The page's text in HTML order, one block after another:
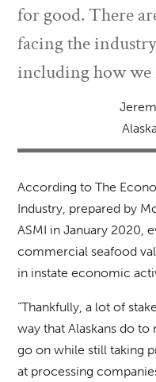
for good. There
facing the
including how we
According to The
Industry, prepared by
ASMI in January 2020,
commercial seafood
in instate economic
“Thankfully, a lot of
way that Alaskans do
go on while still taking
at processing